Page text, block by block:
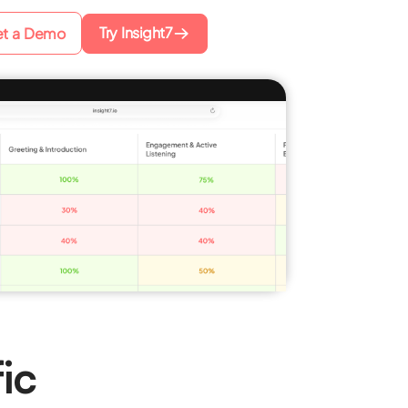
a Demo Try Insight7